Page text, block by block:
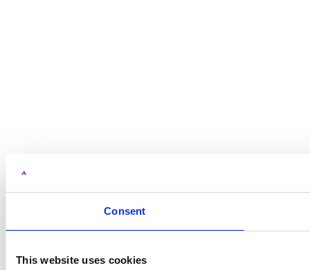
Consent
This website uses cookies